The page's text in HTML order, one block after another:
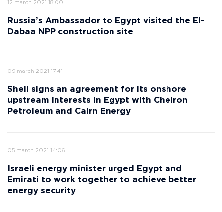
12 march 2021 18:00
Russia’s Ambassador to Egypt visited the El-
Dabaa NPP construction site
09 march 2021 17:41
Shell signs an agreement for its onshore
upstream interests in Egypt with Cheiron
Petroleum and Cairn Energy
05 march 2021 14:06
Israeli energy minister urged Egypt and
Emirati to work together to achieve better
energy security